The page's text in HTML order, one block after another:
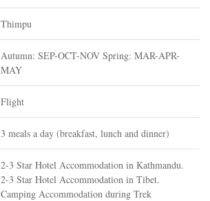
Thimpu
Autumn: SEP-OCT-NOV Spring: MAR-APR-
MAY
Flight
3 meals a day (breakfast, lunch and dinner)
2-3 Star Hotel Accommodation in Kathmandu.
2-3 Star Hotel Accommodation in Tibet.
Camping Accommodation during Trek